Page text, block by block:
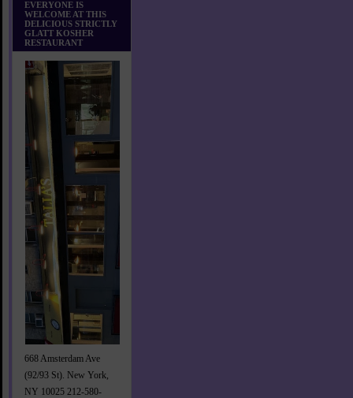
EVERYONE IS
WELCOME AT THIS
DELICIOUS STRICTLY
GLATT KOSHER
RESTAURANT
668 Amsterdam Ave
(92/93 St). New York,
NY 10025 212-580-